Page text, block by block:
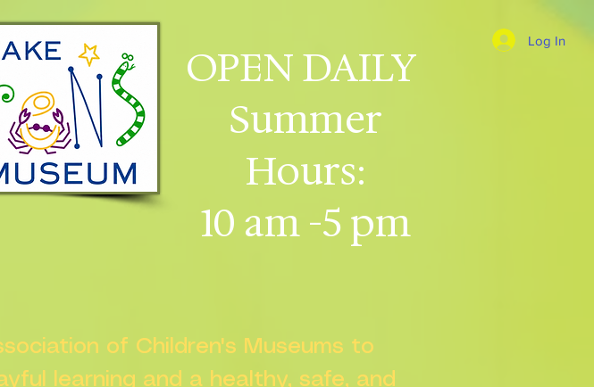
OPEN DAILY
Summer
Hours:
10 am -5 pm
Log In
of Children's Museums to
learning and a healthy, safe, and